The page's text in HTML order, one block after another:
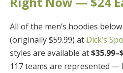
All of the men’s hoodies
(originally $59.99) at Dick’s
styles are available at
117 teams are represented